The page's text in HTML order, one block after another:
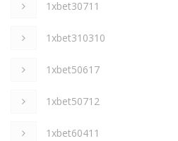
1xbet30711
1xbet310310
1xbet50617
1xbet50712
1xbet60411